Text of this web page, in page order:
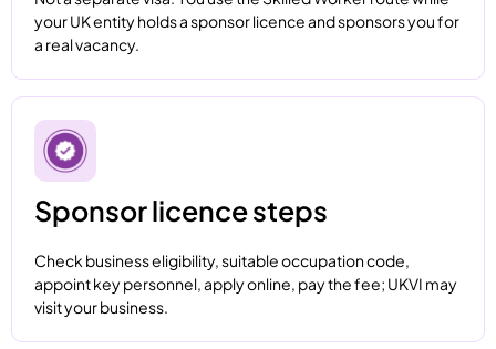
your UK entity holds a sponsor licence and sponsors you for
a real vacancy.
Sponsor licence steps
Check business eligibility, suitable occupation code,
appoint key personnel, apply online, pay the fee; UKVI may
visit your business.